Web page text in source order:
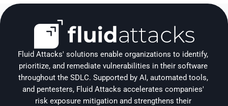
Fluid Attacks' solutions enable organizations to identify,
prioritize, and remediate vulnerabilities in their software
throughout the SDLC. Supported by AI, automated tools,
and pentesters, Fluid Attacks accelerates companies'
risk exposure mitigation and strengthens their